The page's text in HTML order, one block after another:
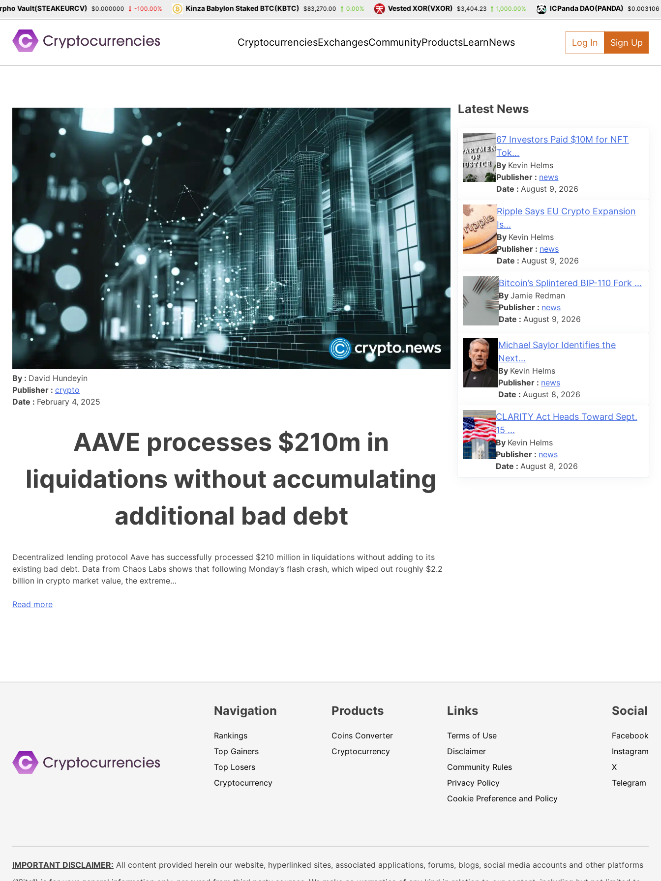
content
CryptocurrenciesExchangesCommunityProductsLearnNews Log In Sign Up
By : David Hundeyin
Publisher : crypto
Date : February 4, 2025
AAVE processes $210m in
liquidations without accumulating
additional bad debt
Decentralized lending protocol Aave has successfully processed $210 million in liquidations without adding to its
existing bad debt. Data from Chaos Labs shows that following Monday’s flash crash, which wiped out roughly $2.2
billion in crypto market value, the extreme…
Read more
Latest News
67 Investors Paid $10M for NFT
Tok...
By Kevin Helms
Publisher : news
Date : August 9, 2026
Ripple Says EU Crypto Expansion
Is...
By Kevin Helms
Publisher : news
Date : August 9, 2026
Bitcoin’s Splintered BIP-110 Fork ...
ByJamie Redman
Publisher : news
Date : August 9, 2026
Michael Saylor Identifies the
Next...
By Kevin Helms
Publisher : news
Date : August 8, 2026
CLARITY Act Heads Toward Sept.
15 ...
By Kevin Helms
Publisher : news
Date : August 8, 2026
Navigation
Rankings
Top Gainers
Top Losers
Cryptocurrency
Products
Coins Converter
Cryptocurrency
Links
Terms of Use
Disclaimer
Community Rules
Privacy Policy
Cookie Preference and Policy
Social
Facebook
Instagram
X
Telegram
IMPORTANT DISCLAIMER: All content provided herein our website, hyperlinked sites, associated applications, forums, blogs, social media accounts and other platforms
$0.000000 -100.00% Kinza Babylon Staked BTC(KBTC) $83,270.00 0.00% Vested XOR(VXOR) $3,404.23 1,000.00% ICPanda DAO(PANDA) $0.003106 -